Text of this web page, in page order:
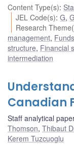
Content Type(s):
JEL Code(s):G,
Research
management,
structure, Financial
intermediation
Canadian
Staff analytical
Thomson, Thibaut
Kerem Tuzcuoglu